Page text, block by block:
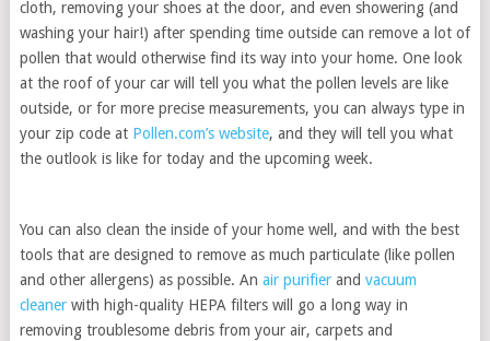
cloth, removing your shoes at the door, and even showering (and
washing your hair!) after spending time outside can remove a lot of
pollen that would otherwise find its way into your home. One look
at the roof of your car will tell you what the pollen levels are like
outside, or for more precise measurements, you can always type in
your zip code at Pollen.com’s website, and they will tell you what
the outlook is like for today and the upcoming week.
You can also clean the inside of your home well, and with the best
tools that are designed to remove as much particulate (like pollen
and other allergens) as possible. An air purifierand vacuum
cleanerwith high-quality HEPA filters will go a long way in
removing troublesome debris from your air, carpets and